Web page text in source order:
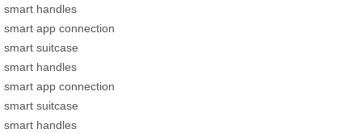
smart handles
smart app connection
smart suitcase
smart handles
smart app connection
smart suitcase
smart handles